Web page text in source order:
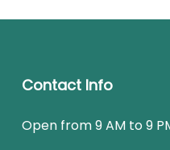
Contact Info
Open from 9 AM to 9